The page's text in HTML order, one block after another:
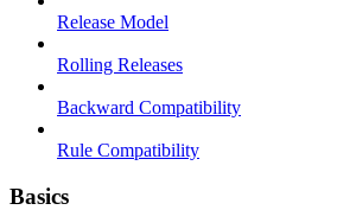
Release Model
Rolling Releases
Backward Compatibility
Rule Compatibility
Basics